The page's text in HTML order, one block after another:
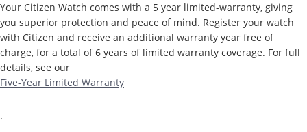
Your Citizen Watch comes with a 5 year limited-warranty, giving
you superior protection and peace of mind. Register your watch
with Citizen and receive an additional warranty year free of
charge, for a total of 6 years of limited warranty coverage. For full
details, see our
Five-Year Limited Warranty
.